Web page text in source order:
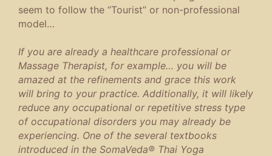
seem to follow the “Tourist” or non-professional
model…
If you are already a healthcare professional or
Massage Therapist, for example… you will be
amazed at the refinements and grace this work
will bring to your practice. Additionally, it will likely
reduce any occupational or repetitive stress type
of occupational disorders you may already be
experiencing. One of the several textbooks
introduced in the SomaVeda® Thai Yoga